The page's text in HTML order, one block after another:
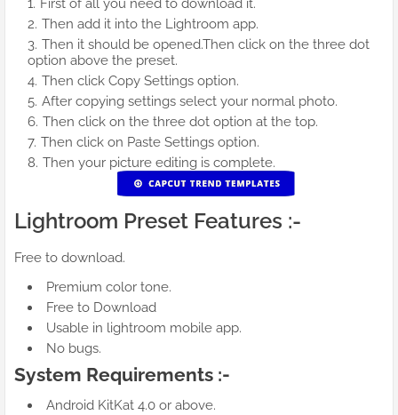
First of all you need to download it.
Then add it into the Lightroom app.
Then it should be opened.Then click on the three dot
option above the preset.
Then click Copy Settings option.
After copying settings select your normal photo.
Then click on the three dot option at the top.
Then click on Paste Settings option.
Then your picture editing is complete.
Lightroom Preset Features :-
Free to download.
Premium color tone.
Free to Download
Usable in lightroom mobile app.
No bugs.
System Requirements :-
Android KitKat 4.0 or above.